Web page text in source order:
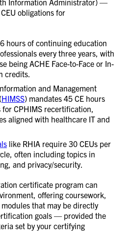
Information Administrator) —
obligations for
hours of continuing education
every three years, with
being ACHE Face-to-Face or In-
credits.
and Management
HIMSS) mandates 45 CE hours
for CPHIMS recertification,
aligned with healthcare IT and
like RHIA require 30 CEUs per
often including topics in
and privacy/security.
certificate program can
offering coursework,
that may be directly
goals — provided the
set by your certifying